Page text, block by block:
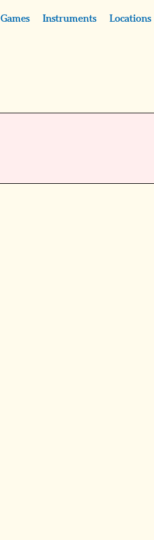
Games Instruments Locations